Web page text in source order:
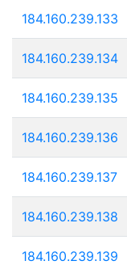
184.160.239.133
184.160.239.134
184.160.239.135
184.160.239.136
184.160.239.137
184.160.239.138
184.160.239.139